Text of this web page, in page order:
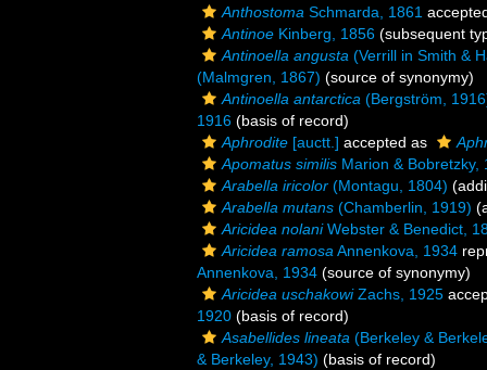
Anthostoma Schmarda, 1861
Antinoe Kinberg, 1856 (subsequent
Antinoella angusta (Verrill in Smith &
(Malmgren, 1867) (source of synonymy)
Antinoella antarctica (Bergström,
1916 (basis of record)
Aphrodite [auctt.] accepted as
Apomatus similis Marion & Bobretzky,
Arabella iricolor (Montagu, 1804)
Arabella mutans (Chamberlin, 1919)
Aricidea nolaniWebster & Benedict,
Aricidea ramosa Annenkova, 1934
Annenkova, 1934 (source of synonymy)
Aricidea uschakowiZachs, 1925
1920 (basis of record)
Asabellides lineata (Berkeley &
& Berkeley, 1943) (basis of record)